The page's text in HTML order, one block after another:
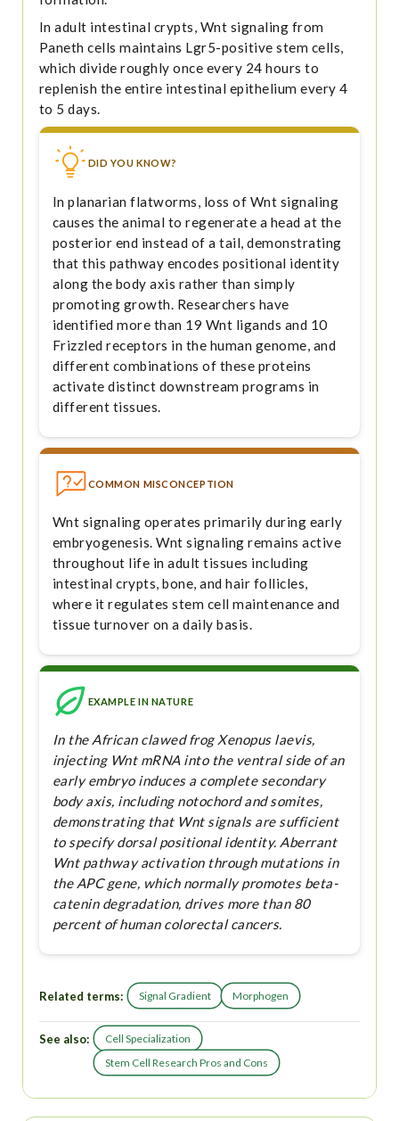
In adult intestinal crypts, Wnt signaling from
Paneth cells maintains Lgr5-positive stem cells,
which divide roughly once every 24 hours to
replenish the entire intestinal epithelium every 4
to 5 days.
DID YOU KNOW?
In planarian flatworms, loss of Wnt signaling
causes the animal to regenerate a head at the
posterior end instead of a tail, demonstrating
that this pathway encodes positional identity
along the body axis rather than simply
promoting growth. Researchers have
identified more than 19 Wnt ligands and 10
Frizzled receptors in the human genome, and
different combinations of these proteins
activate distinct downstream programs in
different tissues.
COMMON MISCONCEPTION
Wnt signaling operates primarily during early
embryogenesis. Wnt signaling remains active
throughout life in adult tissues including
intestinal crypts, bone, and hair follicles,
where it regulates stem cell maintenance and
tissue turnover on a daily basis.
EXAMPLE IN NATURE
In the African clawed frog Xenopus laevis,
injecting Wnt mRNA into the ventral side of an
early embryo induces a complete secondary
body axis, including notochord and somites,
demonstrating that Wnt signals are sufficient
to specify dorsal positional identity. Aberrant
Wnt pathway activation through mutations in
the APC gene, which normally promotes beta-
catenin degradation, drives more than 80
percent of human colorectal cancers.
Related terms: Signal Gradient Morphogen
See also:
Cell Specialization
Stem Cell Research Pros and Cons